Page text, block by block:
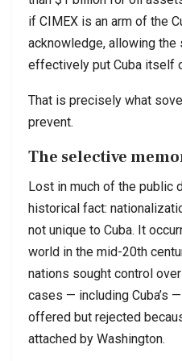
if CIMEX is an arm of the
acknowledge, allowing
effectively put Cuba itself
That is precisely what
prevent.
The selective
Lost in much of the public
historical fact:
not unique to Cuba. It
world in the mid-20th
nations sought control
cases — including Cuba’s
offered but rejected
attached by Washington.